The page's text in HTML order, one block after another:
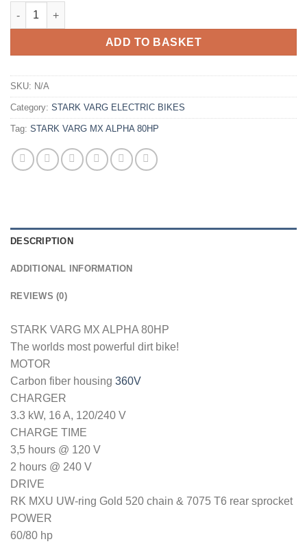
ADD TO BASKET
SKU: N/A
Category: STARK VARG ELECTRIC BIKES
Tag: STARK VARG MX ALPHA 80HP
DESCRIPTION
ADDITIONAL INFORMATION
REVIEWS (0)
STARK VARG MX ALPHA 80HP
The worlds most powerful dirt bike!
MOTOR
Carbon fiber housing 360V
CHARGER
3.3 kW, 16 A, 120/240 V
CHARGE TIME
3,5 hours @ 120 V
2 hours @ 240 V
DRIVE
RK MXU UW-ring Gold 520 chain & 7075 T6 rear sprocket
POWER
60/80 hp